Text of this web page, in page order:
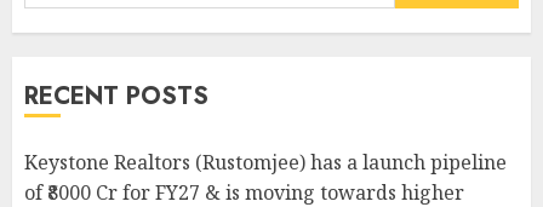
for:
RECENT POSTS
Keystone Realtors (Rustomjee) has a launch pipeline
of ₹8000 Cr for FY27 & is moving towards higher